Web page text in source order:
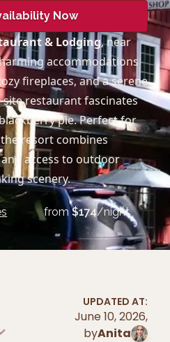
Now
& Lodging, near
accommodations
fireplaces, and a serene
restaurant fascinates
pie. Perfect for
resort combines
access to outdoor
scenery.
from$174/night
UPDATED AT:
June 10, 2026,
byAnita